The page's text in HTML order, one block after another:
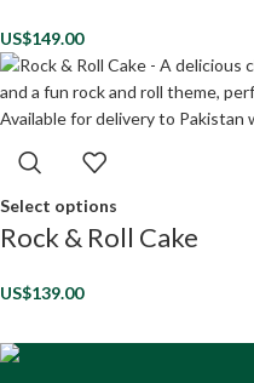
US$149.00
Select options
Rock & Roll Cake
US$139.00